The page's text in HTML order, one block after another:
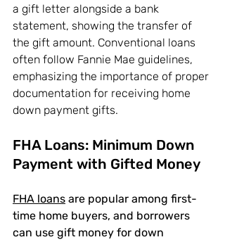
a gift letter alongside a bank
statement, showing the transfer of
the gift amount. Conventional loans
often follow Fannie Mae guidelines,
emphasizing the importance of proper
documentation for receiving home
down payment gifts.
FHA Loans: Minimum Down
Payment with Gifted Money
FHA loans are popular among first-
time home buyers, and borrowers
can use gift money for down